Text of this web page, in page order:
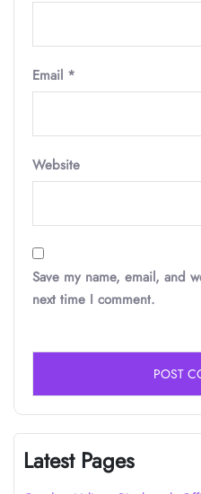
Email *
Website
Save my name, email, and
next time I comment.
Latest Pages